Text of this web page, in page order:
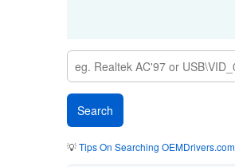
💡Tips On Searching OEMDrivers.com